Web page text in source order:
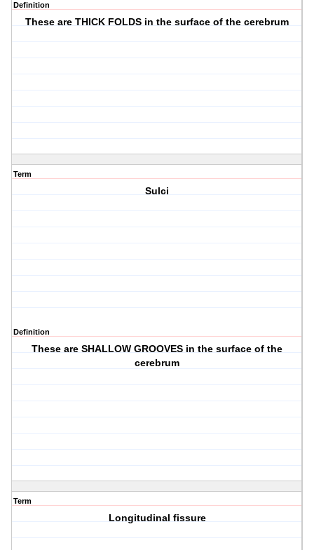
Definition
These are THICK FOLDS in the surface of the cerebrum
Term
Sulci
Definition
These are SHALLOW GROOVES in the surface of the
cerebrum
Term
Longitudinal fissure